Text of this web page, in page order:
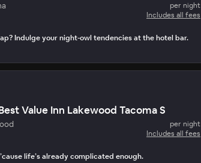
per night
Includes all fees
Indulge your night-owl tendencies at the hotel bar.
Value Inn Lakewood Tacoma S
per night
Includes all fees
life’s already complicated enough.